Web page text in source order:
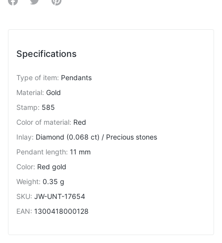
Share on Facebook
Share on Twitter
Share on Pinterest
Specifications
Type of item: Pendants
Material: Gold
Stamp: 585
Color of material: Red
Inlay: Diamond (0.068 ct) / Precious stones
Pendant length: 11 mm
Color: Red gold
Weight: 0.35 g
SKU: JW-UNT-17654
EAN: 1300418000128